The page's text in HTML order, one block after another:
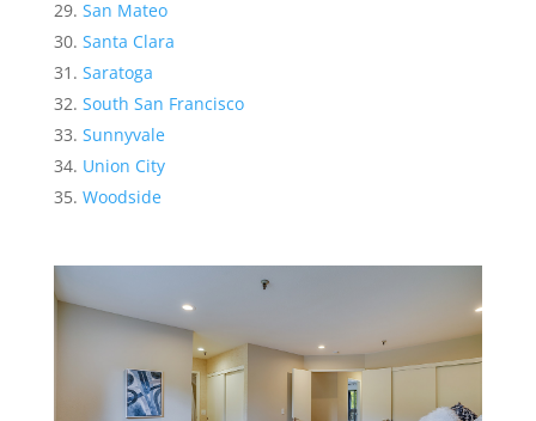
San Mateo
Santa Clara
Saratoga
South San Francisco
Sunnyvale
Union City
Woodside